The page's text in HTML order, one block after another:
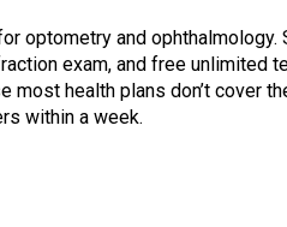
optometry and ophthalmology.
exam, and free unlimited
health plans don’t cover
within a week.